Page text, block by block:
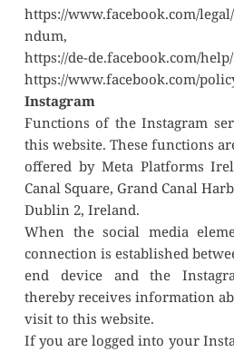
https://www.facebook.com/
ndum,
https://de-de.facebook.com/help/
https://www.facebook.com/
Instagram
Functions of the Instagram
this website. These functions
offered by Meta Platforms
Canal Square, Grand Canal
Dublin 2, Ireland.
When the social media
connection is established
end device and the
thereby receives information
visit to this website.
If you are logged into your